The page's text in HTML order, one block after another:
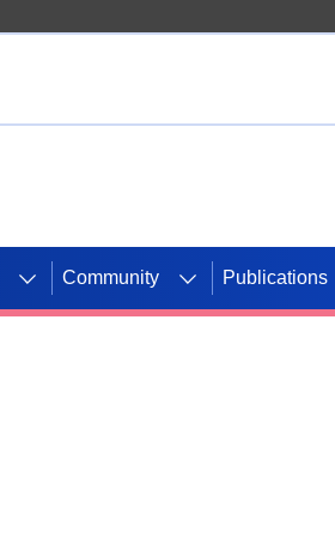
Community Publications